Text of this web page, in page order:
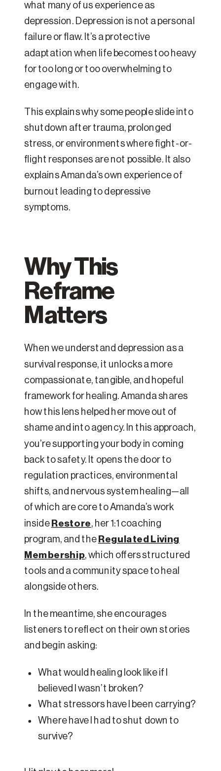
what many of us experience as
depression. Depression is not a personal
failure or flaw. It’s a protective
adaptation when life becomes too heavy
for too long or too overwhelming to
engage with.
This explains why some people slide into
shutdown after trauma, prolonged
stress, or environments where fight-or-
flight responses are not possible. It also
explains Amanda’s own experience of
burnout leading to depressive
symptoms.
Why This
Reframe
Matters
When we understand depression as a
survival response, it unlocks a more
compassionate, tangible, and hopeful
framework for healing. Amanda shares
how this lens helped her move out of
shame and into agency. In this approach,
you’re supporting your body in coming
back to safety. It opens the door to
regulation practices, environmental
shifts, and nervous system healing—all
of which are core to Amanda’s work
inside Restore, her 1:1 coaching
program, and the Regulated Living
Membership, which offers structured
tools and a community space to heal
alongside others.
In the meantime, she encourages
listeners to reflect on their own stories
and begin asking:
What would healing look like if I
believed I wasn’t broken?
What stressors have I been carrying?
Where have I had to shut down to
survive?